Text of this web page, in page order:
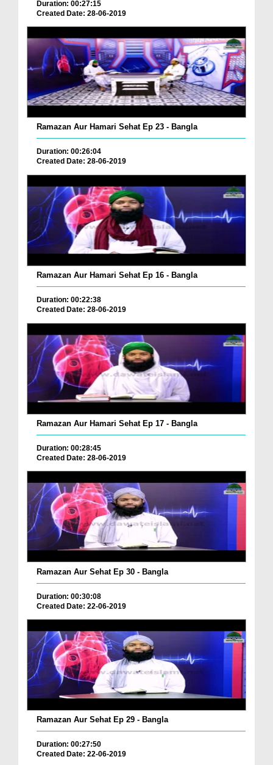
Duration: 00:27:15
Created Date: 28-06-2019
Ramazan Aur Hamari Sehat Ep 23 - Bangla
Duration: 00:26:04
Created Date: 28-06-2019
Ramazan Aur Hamari Sehat Ep 16 - Bangla
Duration: 00:22:38
Created Date: 28-06-2019
Ramazan Aur Hamari Sehat Ep 17 - Bangla
Duration: 00:28:45
Created Date: 28-06-2019
Ramazan Aur Sehat Ep 30 - Bangla
Duration: 00:30:08
Created Date: 22-06-2019
Ramazan Aur Sehat Ep 29 - Bangla
Duration: 00:27:50
Created Date: 22-06-2019